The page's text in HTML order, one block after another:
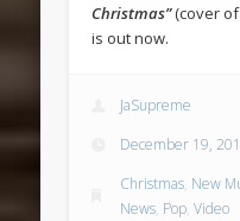
Christmas”(cover of
is out now.
JaSupreme
December 19,
Christmas, New
News, Pop,Video